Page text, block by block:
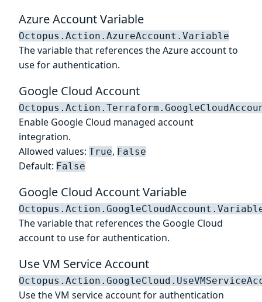
Azure Account Variable
Octopus.Action.AzureAccount.Variable
The variable that references the Azure account to
use for authentication.
Google Cloud Account
Enable Google Cloud managed account
integration.
Allowed values: True, False
Default: False
Google Cloud Account Variable
The variable that references the Google Cloud
account to use for authentication.
Use VM Service Account
Use the VM service account for authentication